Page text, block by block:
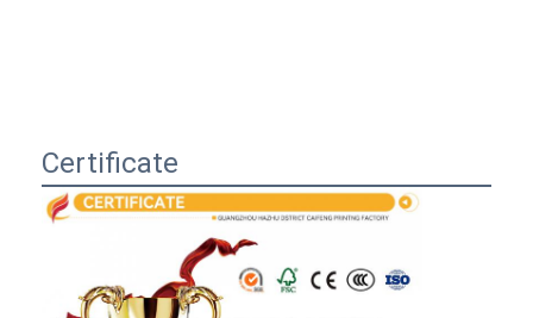
Certificate